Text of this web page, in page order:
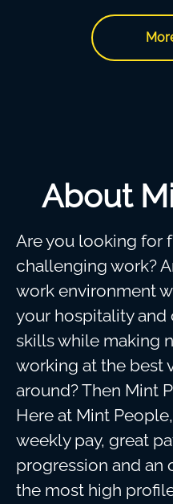
About
Are you looking for
challenging work?
work environment
your hospitality
skills while making
working at the best
around? Then Mint
Here at Mint
weekly pay, great
progression and an
the most high